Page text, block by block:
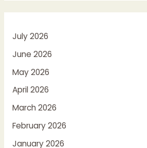
July 2026
June 2026
May 2026
April 2026
March 2026
February 2026
January 2026